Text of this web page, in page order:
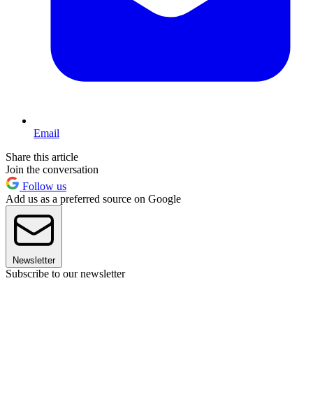
Email
Share this article
Join the conversation
Follow us
Add us as a preferred source on Google
Newsletter
Subscribe to our newsletter